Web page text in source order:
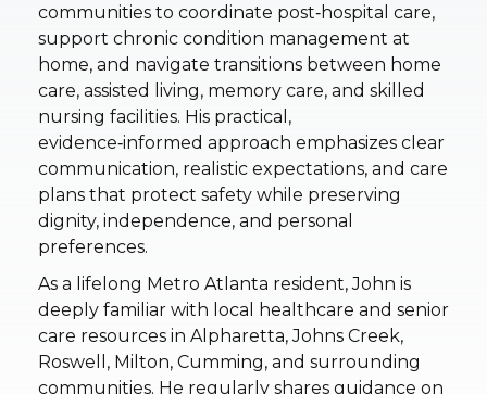
communities to coordinate post‑hospital care,
support chronic condition management at
home, and navigate transitions between home
care, assisted living, memory care, and skilled
nursing facilities. His practical,
evidence‑informed approach emphasizes clear
communication, realistic expectations, and care
plans that protect safety while preserving
dignity, independence, and personal
preferences.
As a lifelong Metro Atlanta resident, John is
deeply familiar with local healthcare and senior
care resources in Alpharetta, Johns Creek,
Roswell, Milton, Cumming, and surrounding
communities. He regularly shares guidance on